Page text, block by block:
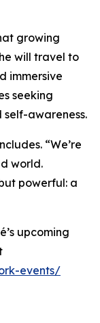
growing
will travel to
immersive
seeking
awareness.
“We’re
world.
powerful: a
upcoming
events/